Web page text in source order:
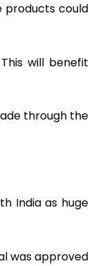
products could
will benefit
through the
India as huge
was approved